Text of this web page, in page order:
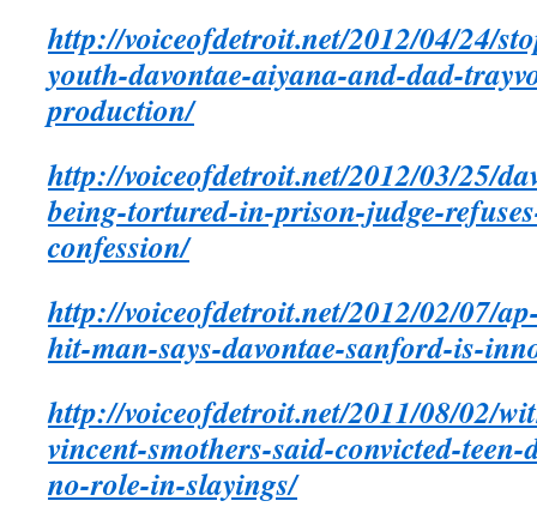
http://voiceofdetroit.net/2012/04/24/
youth-davontae-aiyana-and-dad-
production/
http://voiceofdetroit.net/2012/03/25/
being-tortured-in-prison-judge-
confession/
http://voiceofdetroit.net/2012/02/07/
hit-man-says-davontae-sanford-is-
http://voiceofdetroit.net/2011/08/02/
vincent-smothers-said-convicted-
no-role-in-slayings/